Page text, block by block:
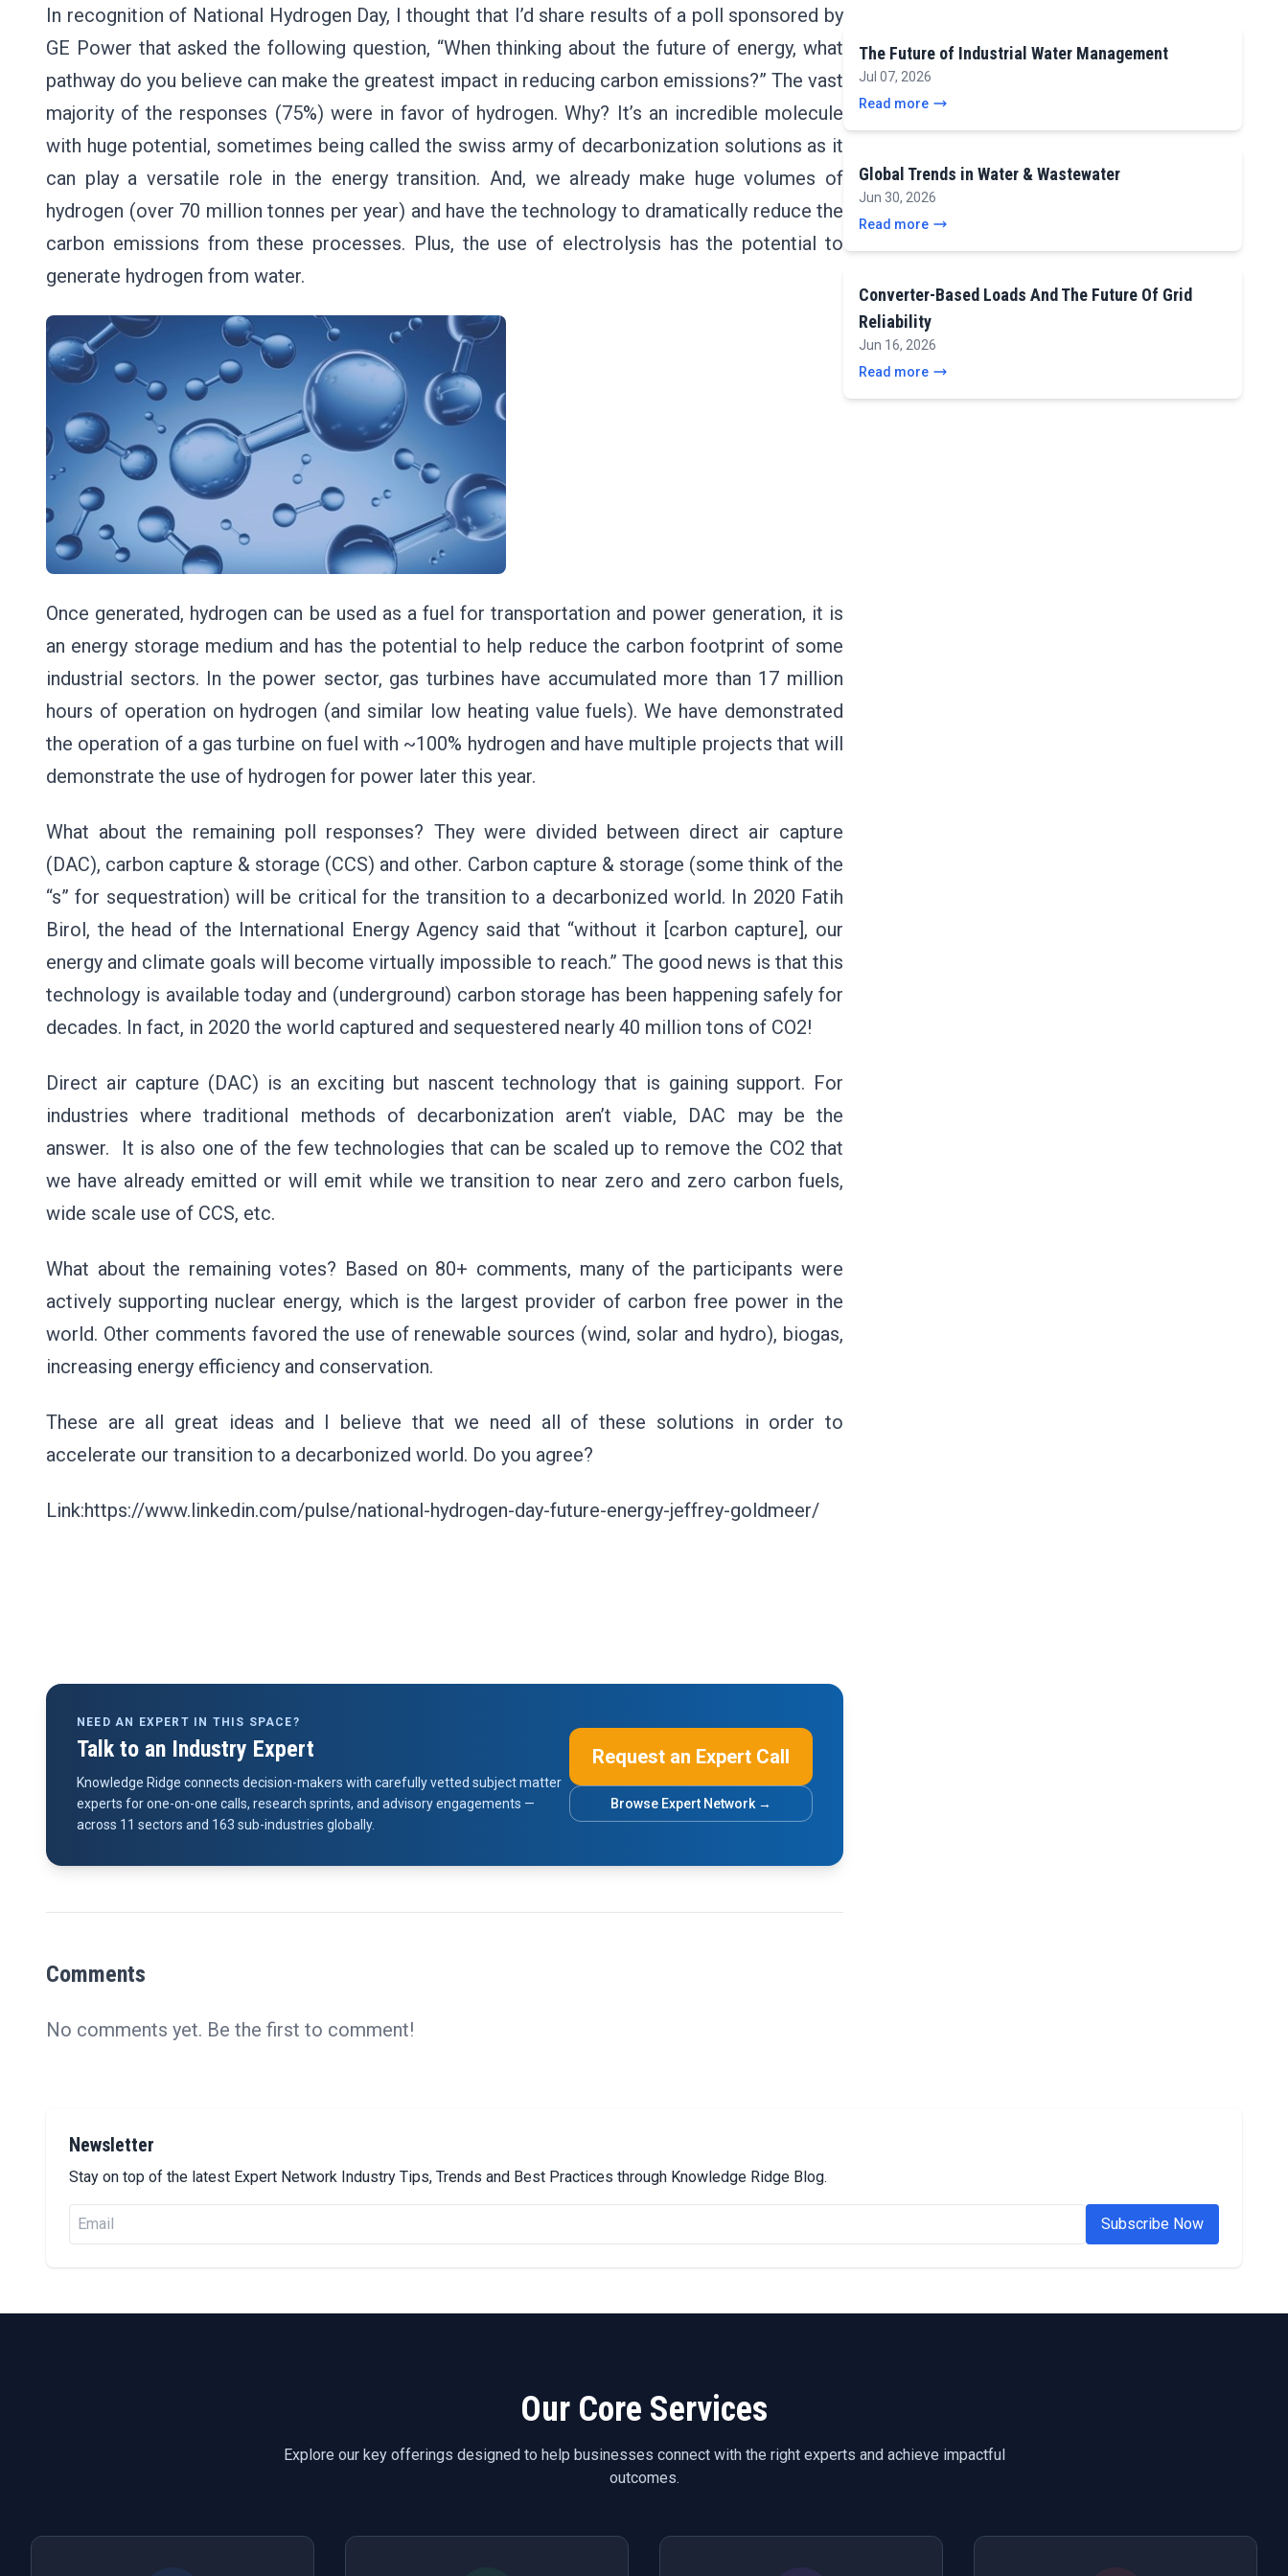
In recognition of National Hydrogen Day, I thought that I’d share results of a poll sponsored by
GE Power that asked the following question, “When thinking about the future of energy, what
pathway do you believe can make the greatest impact in reducing carbon emissions?” The vast
majority of the responses (75%) were in favor of hydrogen. Why? It’s an incredible molecule
with huge potential, sometimes being called the swiss army of decarbonization solutions as it
can play a versatile role in the energy transition. And, we already make huge volumes of
hydrogen (over 70 million tonnes per year) and have the technology to dramatically reduce the
carbon emissions from these processes. Plus, the use of electrolysis has the potential to
generate hydrogen from water.
Once generated, hydrogen can be used as a fuel for transportation and power generation, it is
an energy storage medium and has the potential to help reduce the carbon footprint of some
industrial sectors. In the power sector, gas turbines have accumulated more than 17 million
hours of operation on hydrogen (and similar low heating value fuels). We have demonstrated
the operation of a gas turbine on fuel with ~100% hydrogen and have multiple projects that will
demonstrate the use of hydrogen for power later this year.
What about the remaining poll responses? They were divided between direct air capture
(DAC), carbon capture & storage (CCS) and other. Carbon capture & storage (some think of the
“s” for sequestration) will be critical for the transition to a decarbonized world. In 2020 Fatih
Birol, the head of the International Energy Agency said that “without it [carbon capture], our
energy and climate goals will become virtually impossible to reach.” The good news is that this
technology is available today and (underground) carbon storage has been happening safely for
decades. In fact, in 2020 the world captured and sequestered nearly 40 million tons of CO2!
Direct air capture (DAC) is an exciting but nascent technology that is gaining support. For
industries where traditional methods of decarbonization aren’t viable, DAC may be the
answer. It is also one of the few technologies that can be scaled up to remove the CO2 that
we have already emitted or will emit while we transition to near zero and zero carbon fuels,
wide scale use of CCS, etc.
What about the remaining votes? Based on 80+ comments, many of the participants were
actively supporting nuclear energy, which is the largest provider of carbon free power in the
world. Other comments favored the use of renewable sources (wind, solar and hydro), biogas,
increasing energy efficiency and conservation.
These are all great ideas and I believe that we need all of these solutions in order to
accelerate our transition to a decarbonized world. Do you agree?
Link:https://www.linkedin.com/pulse/national-hydrogen-day-future-energy-jeffrey-goldmeer/
NEED AN EXPERT IN THIS SPACE?
Talk to an Industry Expert
Knowledge Ridge connects decision-makers with carefully vetted subject matter
experts for one-on-one calls, research sprints, and advisory engagements —
across 11 sectors and 163 sub-industries globally.
Request an Expert Call
Browse Expert Network →
Comments
No comments yet. Be the first to comment!
The Future of Industrial Water Management
Jul 07, 2026
Read more
Global Trends in Water & Wastewater
Jun 30, 2026
Read more
Converter-Based Loads And The Future Of Grid
Reliability
Jun 16, 2026
Read more
Newsletter
Stay on top of the latest Expert Network Industry Tips, Trends and Best Practices through Knowledge Ridge Blog.
Subscribe Now
Our Core Services
Explore our key offerings designed to help businesses connect with the right experts and achieve impactful
outcomes.